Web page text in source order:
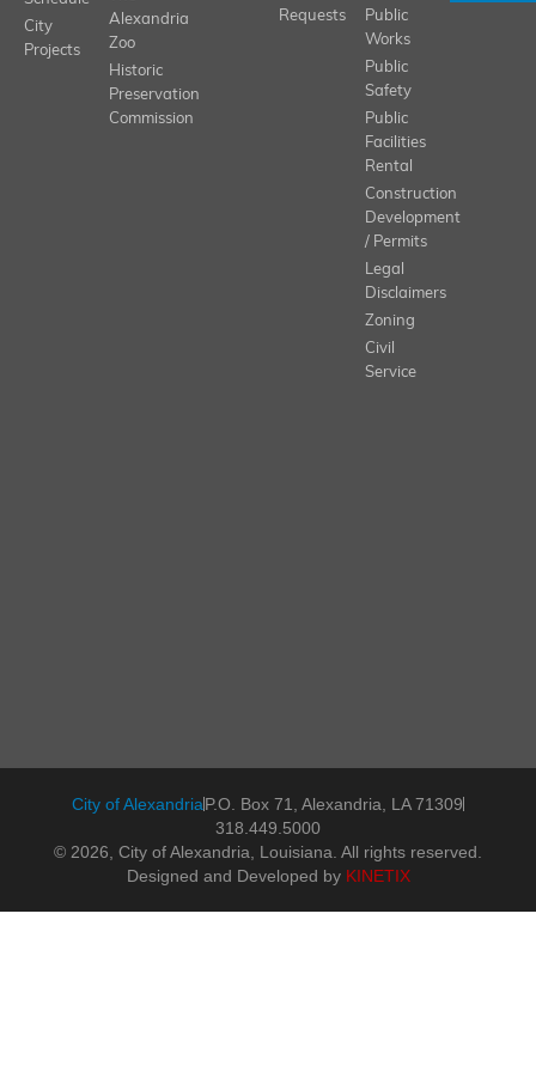
City
Projects
Alexandria
Zoo
Historic
Preservation
Commission
Requests
Public
Works
Public
Safety
Public
Facilities
Rental
Construction
Development
/ Permits
Legal
Disclaimers
Zoning
Civil
Service
City of AlexandriaP.O. Box 71, Alexandria, LA 71309
318.449.5000
© 2026, City of Alexandria, Louisiana. All rights reserved.
Designed and Developed by KINETIX